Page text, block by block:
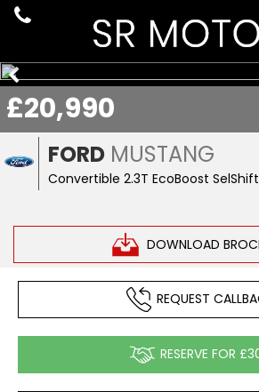
FORD MUSTANG
Convertible 2.3T EcoBoost
DOWNLOAD
£20,990
REQUEST
RESERVE FOR